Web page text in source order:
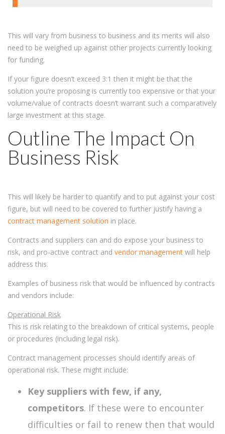
This will vary from business to business and its merits will also
need to be weighed up against other projects currently looking
for funding.
If your figure doesn’t exceed 3:1 then it might be that the
solution you’re proposing is currently too expensive or that your
volume/value of contracts doesn’t warrant such a comparatively
large investment at this stage.
Outline The Impact On
Business Risk
This will likely be harder to quantify and to put against your cost
figure, but will need to be covered to further justify having a
contract management solution in place.
Contracts and suppliers can and do expose your business to
risk, and pro-active contract and vendor management will help
address this.
Examples of business risk that would be influenced by contracts
and vendors include:
Operational Risk
This is risk relating to the breakdown of critical systems, people
or procedures (including legal risk).
Contract management processes should identify areas of
operational risk. These might include:
Key suppliers with few, if any,
competitors. If these were to encounter
difficulties or fail to renew then that would